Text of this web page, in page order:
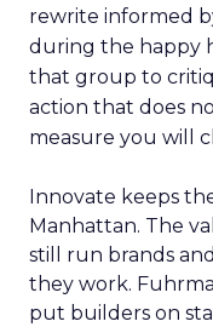
rewrite informed
during the happy
that group to
action that does
measure you will
Innovate keeps
Manhattan. The
still run brands
they work.
put builders on